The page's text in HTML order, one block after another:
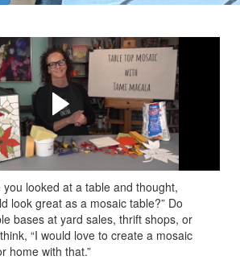
intro with Tami
Macala
on how to make your own table top
mosaic!
you looked at a table and thought,
look great as a mosaic table?” Do
bases at yard sales, thrift shops, or
“I would love to create a mosaic
home with that.”